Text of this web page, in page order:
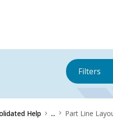
Filters
Help ... Part Line